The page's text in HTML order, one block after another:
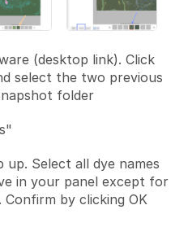
(desktop link). Click
select the two previous
folder
up. Select all dye names
in your panel except for
by clicking OK